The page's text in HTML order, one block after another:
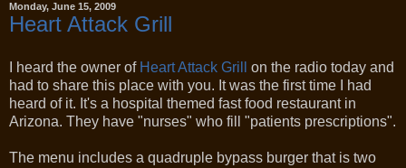
Monday, June 15, 2009
Heart Attack Grill
I heard the owner of Heart Attack Grill
on the radio today and
had to share this place with you. It was the first time I had
heard of it. It's a hospital themed fast food restaurant in
Arizona. They have "nurses" who fill "patients prescriptions".
The menu includes a quadruple bypass burger that is two